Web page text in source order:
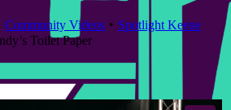
Community Videos
Spotlight Keene
Toilet Paper